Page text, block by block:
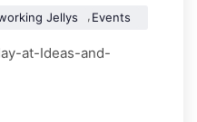
Jellys ,Events
at-Ideas-and-